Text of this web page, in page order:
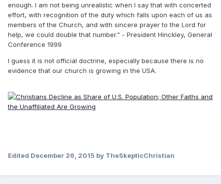
enough. I am not being unrealistic when I say that with concerted
effort, with recognition of the duty which falls upon each of us as
members of the Church, and with sincere prayer to the Lord for
help, we could double that number." - President Hinckley, General
Conference 1999
I guess it is not official doctrine, especially because there is no
evidence that our church is growing in the USA.
Edited December 26, 2015 by TheSkepticChristian